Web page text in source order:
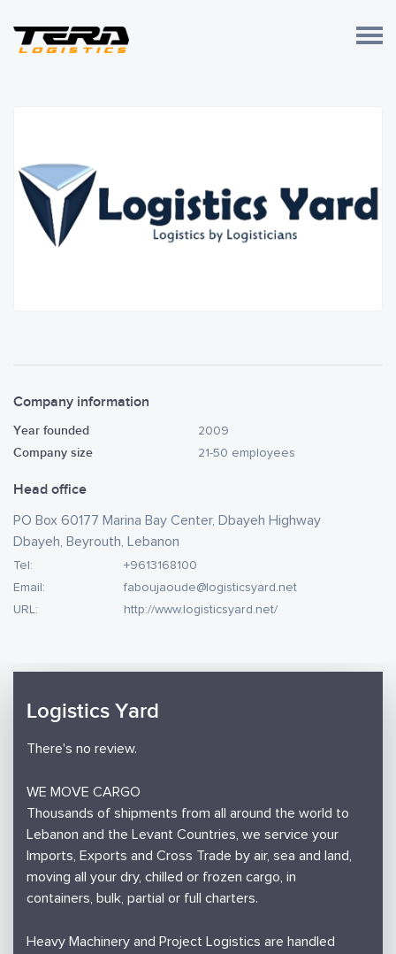
Company information
Year founded 2009
Company size 21-50 employees
Head office
PO Box 60177 Marina Bay Center, Dbayeh Highway
Dbayeh, Beyrouth, Lebanon
Tel:
+9613168100
Email:
faboujaoude@logisticsyard.net
URL:
http://www.logisticsyard.net/
Logistics Yard
There's no review.
WE MOVE CARGO
Thousands of shipments from all around the world to
Lebanon and the Levant Countries, we service your
Imports, Exports and Cross Trade by air, sea and land,
moving all your dry, chilled or frozen cargo, in
containers, bulk, partial or full charters.
Heavy Machinery and Project Logistics are handled